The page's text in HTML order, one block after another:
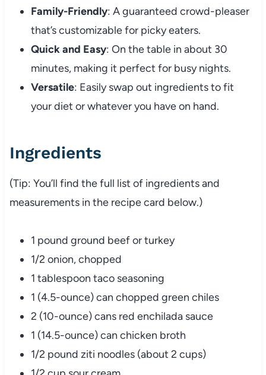
Family-Friendly: A guaranteed crowd-pleaser
that’s customizable for picky eaters.
Quick and Easy: On the table in about 30
minutes, making it perfect for busy nights.
Versatile: Easily swap out ingredients to fit
your diet or whatever you have on hand.
Ingredients
(Tip: You’ll find the full list of ingredients and
measurements in the recipe card below.)
1 pound ground beef or turkey
1/2 onion, chopped
1 tablespoon taco seasoning
1 (4.5-ounce) can chopped green chiles
2 (10-ounce) cans red enchilada sauce
1 (14.5-ounce) can chicken broth
1/2 pound ziti noodles (about 2 cups)